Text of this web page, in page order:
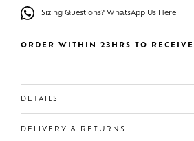
Sizing Questions? WhatsApp Us Here
ORDER WITHIN 23HRS TO
DETAILS
DELIVERY & RETURNS